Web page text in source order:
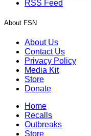
RSS Feed
About FSN
About Us
Contact Us
Privacy Policy
Media Kit
Store
Donate
Home
Recalls
Outbreaks
Store